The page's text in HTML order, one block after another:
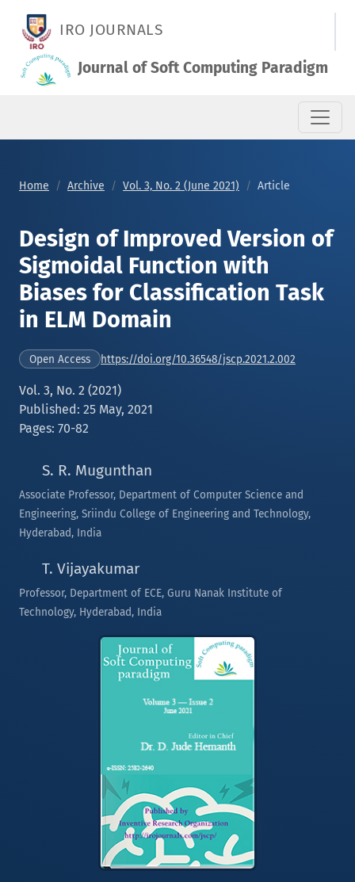
IRO JOURNALS
Journal of Soft Computing Paradigm
Home Archive Vol. 3, No. 2 (June 2021) Article
Design of Improved Version of
Sigmoidal Function with
Biases for Classification Task
in ELM Domain
Open Access https://doi.org/10.36548/jscp.2021.2.002
Vol. 3, No. 2 (2021)
Published: 25 May, 2021
Pages: 70-82
S. R. Mugunthan
Associate Professor, Department of Computer Science and
Engineering, Sriindu College of Engineering and Technology,
Hyderabad, India
T. Vijayakumar
Professor, Department of ECE, Guru Nanak Institute of
Technology, Hyderabad, India